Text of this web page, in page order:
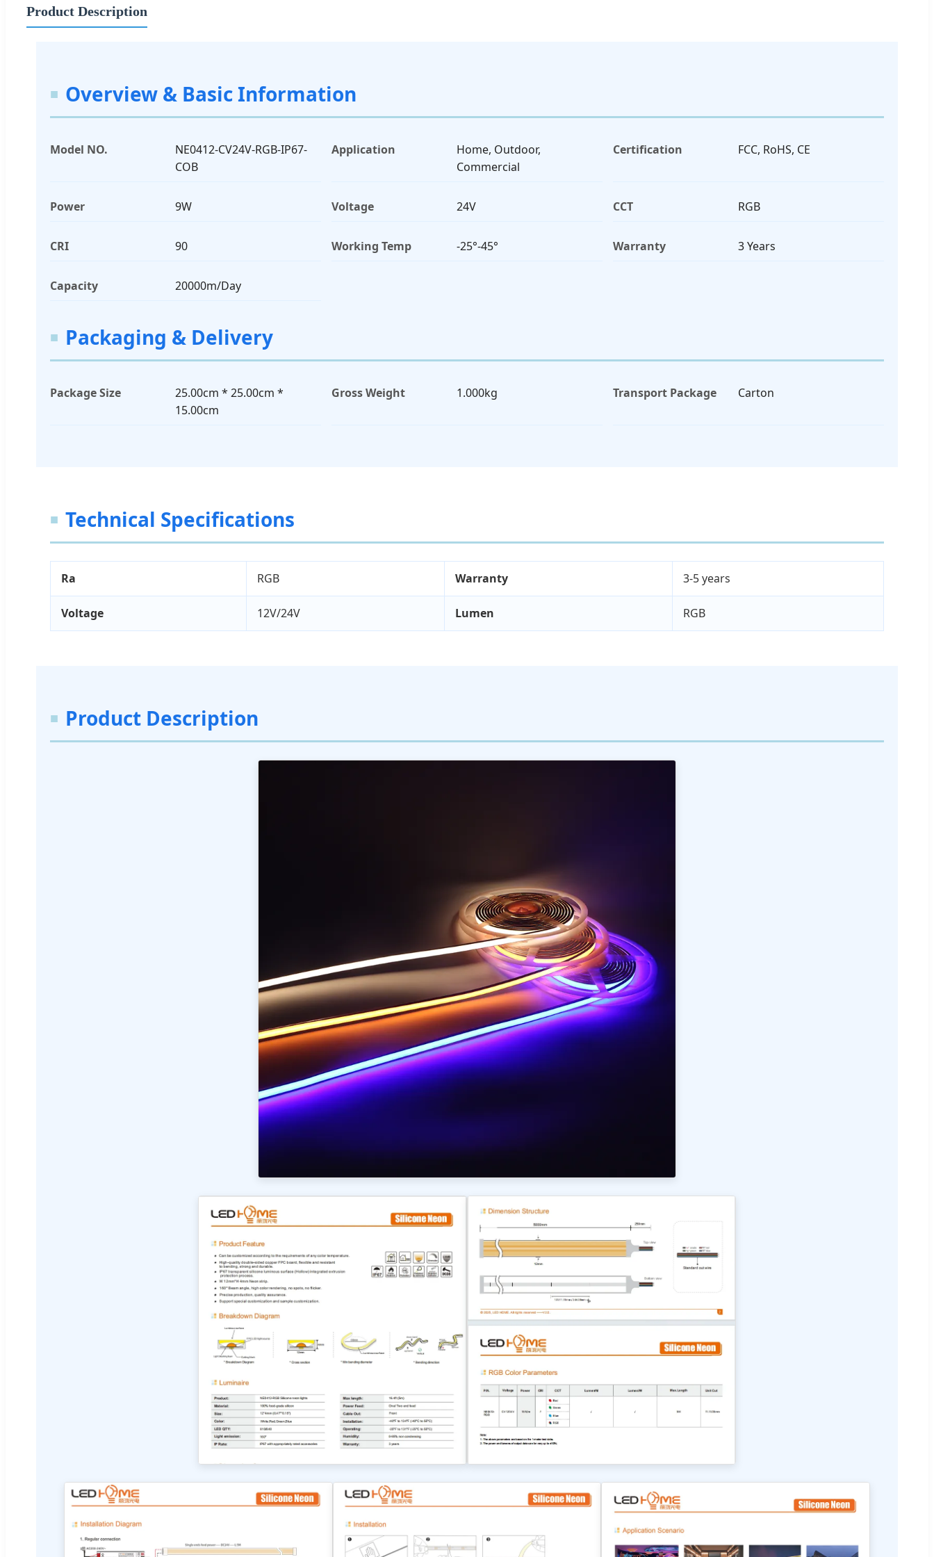
Product Description
Overview & Basic Information
Model NO.
NE0412-CV24V-RGB-IP67-
COB
Application
Home, Outdoor,
Commercial
Certification FCC, RoHS, CE
Power 9W Voltage 24V CCT RGB
CRI 90 Working Temp -25°-45° Warranty 3 Years
Capacity 20000m/Day
Packaging & Delivery
Package Size
25.00cm * 25.00cm *
15.00cm
Gross Weight 1.000kg Transport Package Carton
Technical Specifications
Ra RGB Warranty 3-5 years
Voltage 12V/24V Lumen RGB
Product Description